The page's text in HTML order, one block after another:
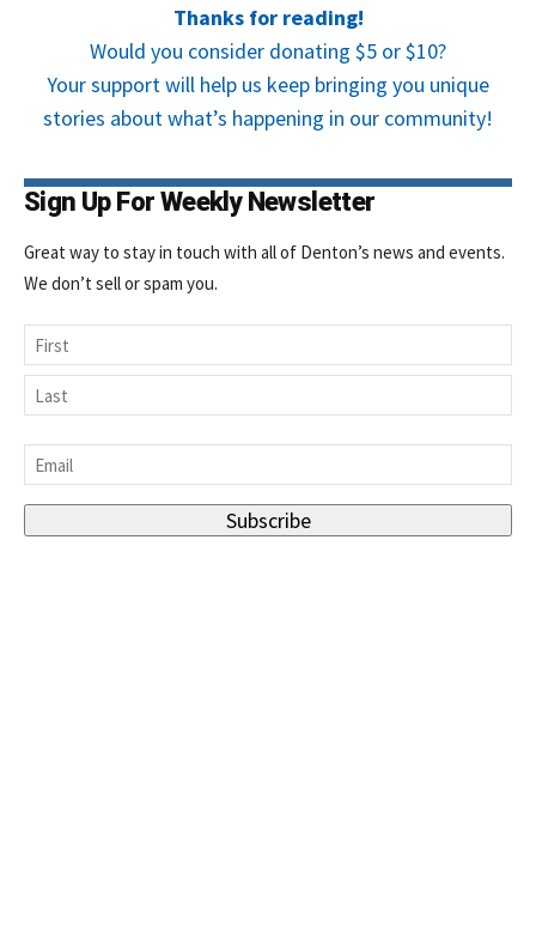
Thanks for reading!
Would you consider donating $5 or $10?
Your support will help us keep bringing you unique
stories about what’s happening in our community!
Sign Up For Weekly Newsletter
Great way to stay in touch with all of Denton’s news and events.
We don’t sell or spam you.
Name
First
Email
Subscribe